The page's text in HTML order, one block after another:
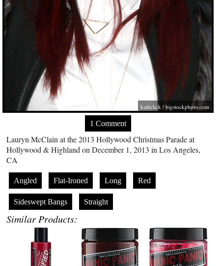
kathclick /bigstockphoto.com
1 Comment
Lauryn McClain at the 2013 Hollywood Christmas Parade at
Hollywood & Highland on December 1, 2013 in Los Angeles,
CA
Angled Flat-Ironed Long Red
Sideswept Bangs Straight
Similar Products: